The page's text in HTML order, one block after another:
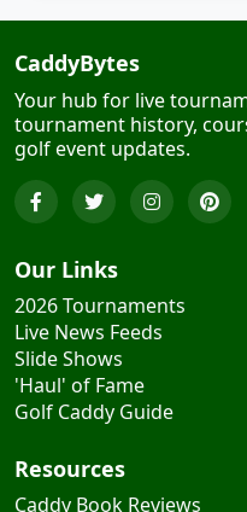
CaddyBytes
Your hub for live
tournament history,
golf event updates.
Our Links
2026 Tournaments
Live News Feeds
Slide Shows
'Haul' of Fame
Golf Caddy Guide
Resources
Caddy Book Reviews